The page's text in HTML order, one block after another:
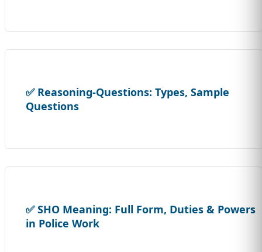
✅ Reasoning-Questions: Types, Sample
Questions
✅ SHO Meaning: Full Form, Duties & Powers
in Police Work